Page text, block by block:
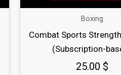
Boxing
Combat Sports
(Subscription-
25.00 $